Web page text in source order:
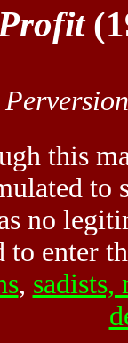
this
to
no
to enter
, sadists,